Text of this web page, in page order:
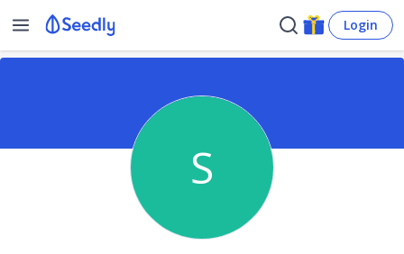
Login
S